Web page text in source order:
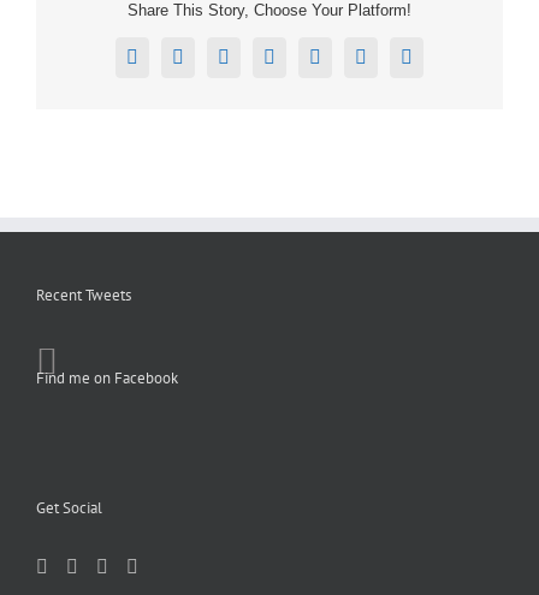
Share This Story, Choose Your Platform!
Facebook
X RedditLinkedInTumblrPinterestEmail
Recent Tweets
Find me on Facebook
Get Social